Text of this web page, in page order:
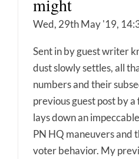
might
Wed, 29th May '19,
Sent in by guest writer
dust slowly settles, all
numbers and their
previous guest post by
lays down an
PN HQ maneuvers and
voter behavior. My